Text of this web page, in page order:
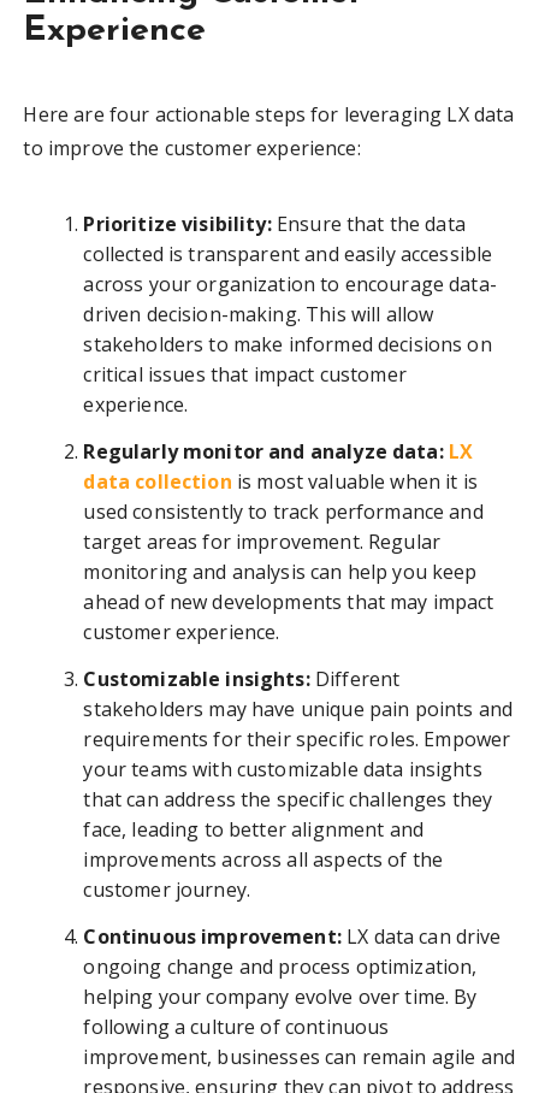
Experience
Here are four actionable steps for leveraging LX data
to improve the customer experience:
Prioritize visibility:Ensure that the data
collected is transparent and easily accessible
across your organization to encourage data-
driven decision-making. This will allow
stakeholders to make informed decisions on
critical issues that impact customer
experience.
Regularly monitor and analyze data: LX
data collection is most valuable when it is
used consistently to track performance and
target areas for improvement. Regular
monitoring and analysis can help you keep
ahead of new developments that may impact
customer experience.
Customizable insights:Different
stakeholders may have unique pain points and
requirements for their specific roles. Empower
your teams with customizable data insights
that can address the specific challenges they
face, leading to better alignment and
improvements across all aspects of the
customer journey.
Continuous improvement:LX data can drive
ongoing change and process optimization,
helping your company evolve over time. By
following a culture of continuous
improvement, businesses can remain agile and
responsive, ensuring they can pivot to address